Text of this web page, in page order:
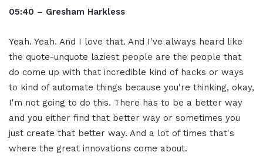
05:40 – Gresham Harkless
Yeah. Yeah. And I love that. And I've always heard like
the quote-unquote laziest people are the people that
do come up with that incredible kind of hacks or ways
to kind of automate things because you're thinking, okay,
I'm not going to do this. There has to be a better way
and you either find that better way or sometimes you
just create that better way. And a lot of times that's
where the great innovations come about.